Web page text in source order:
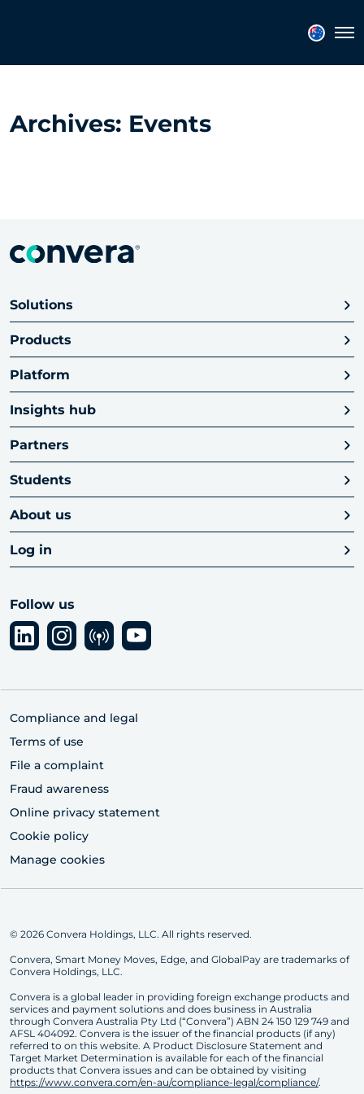
Archives: Events
Solutions
Products
Platform
Insights hub
Partners
Students
About us
Log in
Follow us
Compliance and legal
Terms of use
File a complaint
Fraud awareness
Online privacy statement
Cookie policy
Manage cookies
© 2026 Convera Holdings, LLC. All rights reserved.
Convera, Smart Money Moves, Edge, and GlobalPay are trademarks of
Convera Holdings, LLC.
Convera is a global leader in providing foreign exchange products and
services and payment solutions and does business in Australia
through Convera Australia Pty Ltd (“Convera”) ABN 24 150 129 749 and
AFSL 404092. Convera is the issuer of the financial products (if any)
referred to on this website. A Product Disclosure Statement and
Target Market Determination is available for each of the financial
products that Convera issues and can be obtained by visiting
https://www.convera.com/en-au/compliance-legal/compliance/.